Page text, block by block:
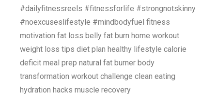
#dailyfitnessreels #fitnessforlife #strongnotskinny
#noexcuseslifestyle #mindbodyfuel fitness
motivation fat loss belly fat burn home workout
weight loss tips diet plan healthy lifestyle calorie
deficit meal prep natural fat burner body
transformation workout challenge clean eating
hydration hacks muscle recovery